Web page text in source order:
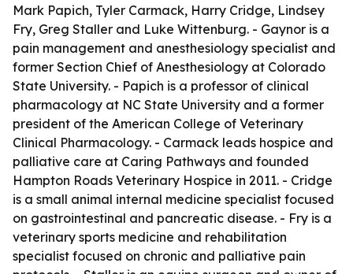
Mark Papich, Tyler Carmack, Harry Cridge, Lindsey
Fry, Greg Staller and Luke Wittenburg. - Gaynor is a
pain management and anesthesiology specialist and
former Section Chief of Anesthesiology at Colorado
State University. - Papich is a professor of clinical
pharmacology at NC State University and a former
president of the American College of Veterinary
Clinical Pharmacology. - Carmack leads hospice and
palliative care at Caring Pathways and founded
Hampton Roads Veterinary Hospice in 2011. - Cridge
is a small animal internal medicine specialist focused
on gastrointestinal and pancreatic disease. - Fry is a
veterinary sports medicine and rehabilitation
specialist focused on chronic and palliative pain